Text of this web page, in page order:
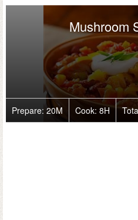
Mushroom
Prepare: 20M Cook: 8H